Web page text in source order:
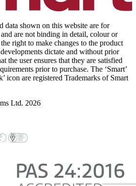
data shown on this website are for
are not binding in detail, colour or
right to make changes to the product
dictate and without prior
the user ensures that they are satisfied
prior to purchase. The ‘Smart’
icon are registered Trademarks of Smart
Ltd. 2026